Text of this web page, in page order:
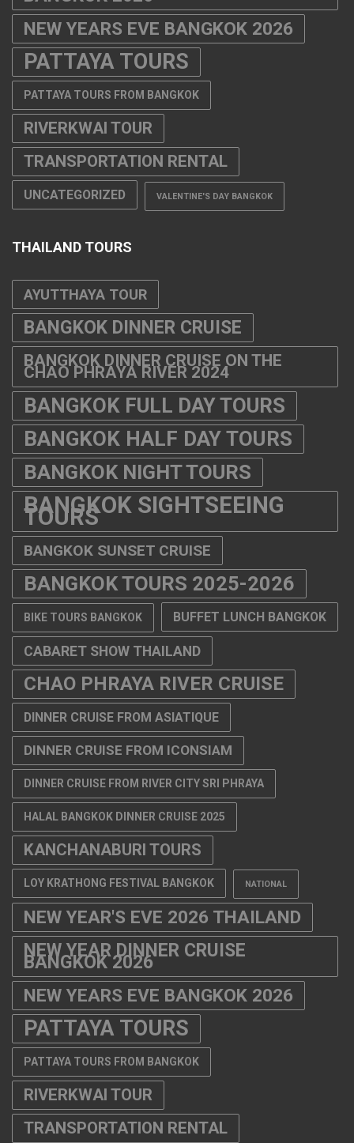
NEW YEARS EVE BANGKOK 2026
PATTAYA TOURS
PATTAYA TOURS FROM BANGKOK
RIVERKWAI TOUR
TRANSPORTATION RENTAL
UNCATEGORIZED VALENTINE'S DAY BANGKOK
THAILAND TOURS
AYUTTHAYA TOUR
BANGKOK DINNER CRUISE
BANGKOK DINNER CRUISE ON THE
CHAO PHRAYA RIVER 2024
BANGKOK FULL DAY TOURS
BANGKOK HALF DAY TOURS
BANGKOK NIGHT TOURS
BANGKOK SIGHTSEEING
TOURS
BANGKOK SUNSET CRUISE
BANGKOK TOURS 2025-2026
BIKE TOURS BANGKOK BUFFET LUNCH BANGKOK
CABARET SHOW THAILAND
CHAO PHRAYA RIVER CRUISE
DINNER CRUISE FROM ASIATIQUE
DINNER CRUISE FROM ICONSIAM
DINNER CRUISE FROM RIVER CITY SRI PHRAYA
HALAL BANGKOK DINNER CRUISE 2025
KANCHANABURI TOURS
LOY KRATHONG FESTIVAL BANGKOK NATIONAL
NEW YEAR'S EVE 2026 THAILAND
NEW YEAR DINNER CRUISE
BANGKOK 2026
NEW YEARS EVE BANGKOK 2026
PATTAYA TOURS
PATTAYA TOURS FROM BANGKOK
RIVERKWAI TOUR
TRANSPORTATION RENTAL